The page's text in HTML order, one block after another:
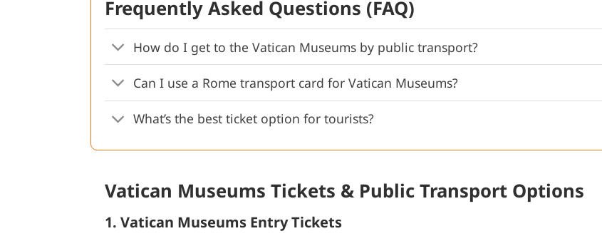
Frequently Asked Questions (FAQ)
How do I get to the Vatican Museums by public transport?
Can I use a Rome transport card for Vatican Museums?
What’s the best ticket option for tourists?
Vatican Museums Tickets & Public Transport Options
1. Vatican Museums Entry Tickets